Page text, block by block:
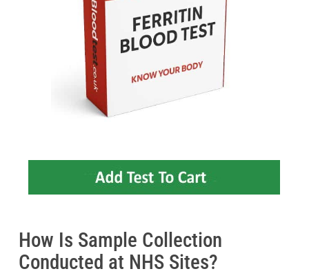
How Is Sample Collection
Conducted at NHS Sites?